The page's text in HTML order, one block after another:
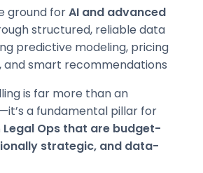
ground forAI and advanced
structured, reliable data
predictive modeling, pricing
and smart recommendations
is far more than an
a fundamental pillar for
Legal Ops that are budget-
strategic, and data-